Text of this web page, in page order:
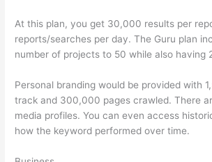
At this plan, you get 30,000 results per
reports/searches per day. The Guru plan
number of projects to 50 while also having
Personal branding would be provided with
track and 300,000 pages crawled. There
media profiles. You can even access
how the keyword performed over time.